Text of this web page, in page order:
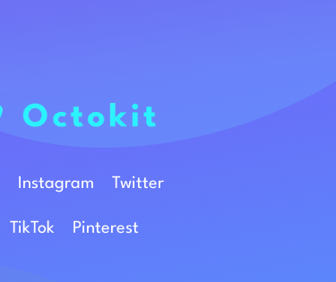
Instagram Twitter
TikTok Pinterest